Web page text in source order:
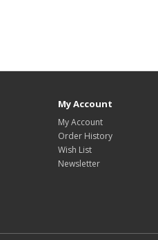
My Account
My Account
Order History
Wish List
Newsletter